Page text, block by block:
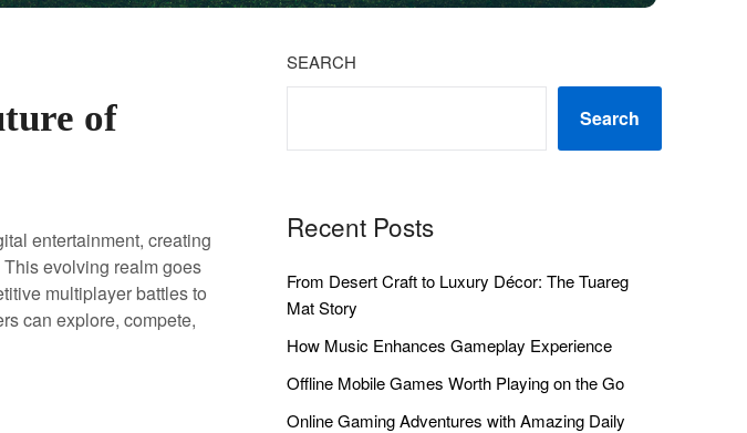
of
entertainment, creating
evolving realm goes
multiplayer battles to
can explore, compete,
SEARCH
Search
Recent Posts
From Desert Craft to Luxury Décor: The Tuareg
Mat Story
How Music Enhances Gameplay Experience
Offline Mobile Games Worth Playing on the Go
Online Gaming Adventures with Amazing Daily